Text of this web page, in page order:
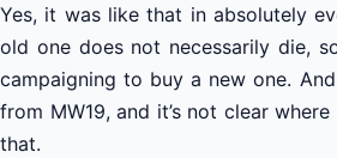
Yes, it was like that in absolutely
old one does not necessarily die,
campaigning to buy a new one.
from MW19, and it’s not clear
that.